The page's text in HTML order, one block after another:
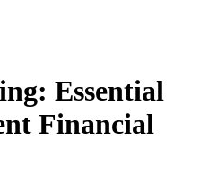
Essential
Financial